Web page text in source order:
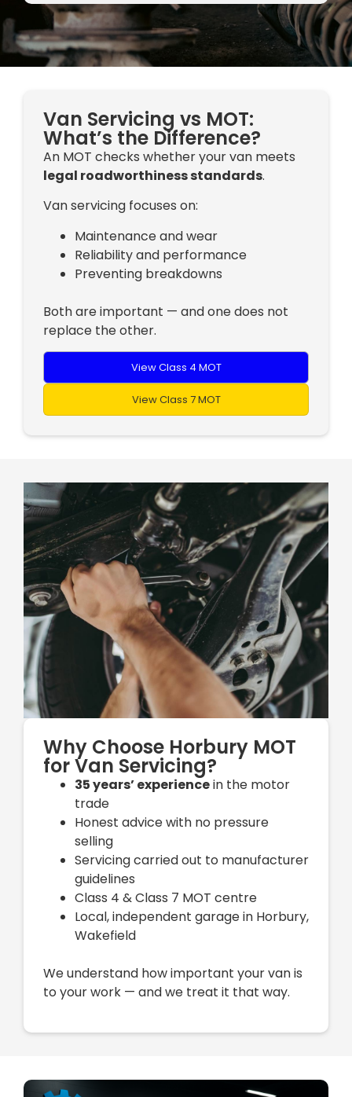
Van Servicing vs MOT:
What’s the Difference?
An MOT checks whether your van meets
legal roadworthiness standards.
Van servicing focuses on:
Maintenance and wear
Reliability and performance
Preventing breakdowns
Both are important — and one does not
replace the other.
View Class 4 MOT
View Class 7 MOT
Why Choose Horbury MOT
for Van Servicing?
35 years’ experiencein the motor
trade
Honest advice with no pressure
selling
Servicing carried out to manufacturer
guidelines
Class 4 & Class 7 MOT centre
Local, independent garage in Horbury,
Wakefield
We understand how important your van is
to your work — and we treat it that way.